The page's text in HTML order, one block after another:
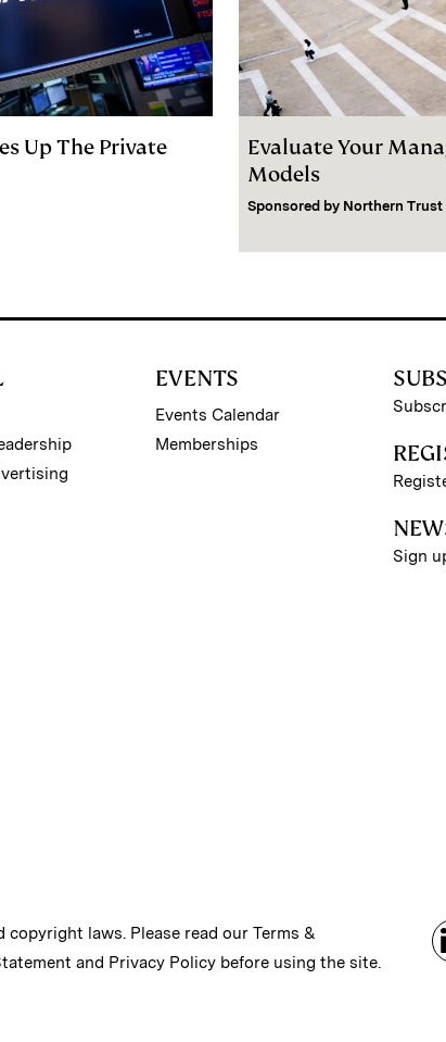
Up The Private
Evaluate Your
Models
Sponsored by Northern
EVENTS
Events Calendar
Memberships
Sign
laws. Please read our Terms &
and Privacy Policy before using the site.